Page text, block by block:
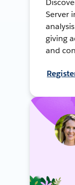
Server
giving
and